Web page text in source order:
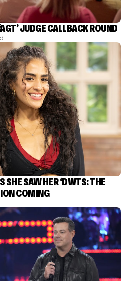
JUDGE CALLBACK ROUND
SHE SAW HER ‘DWTS: THE
COMING